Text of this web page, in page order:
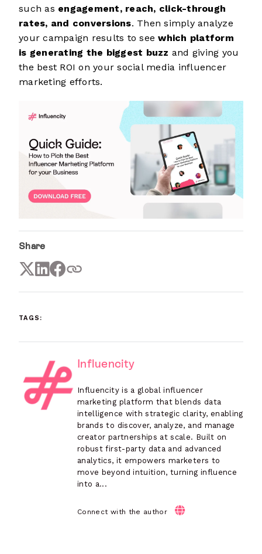
such as engagement, reach, click-through
rates, and conversions. Then simply analyze
your campaign results to seewhich platform
is generating the biggest buzz and giving you
the best ROI on your social media influencer
marketing efforts.
Share
TAGS:
Influencity
Influencity is a global influencer
marketing platform that blends data
intelligence with strategic clarity, enabling
brands to discover, analyze, and manage
creator partnerships at scale. Built on
robust first-party data and advanced
analytics, it empowers marketers to
move beyond intuition, turning influence
into a...
Connect with the author